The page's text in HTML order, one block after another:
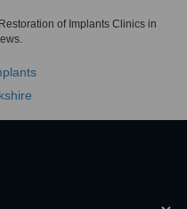
of Implants Clinics in